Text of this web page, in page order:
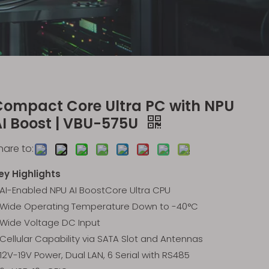
Core Ultra PC with NPU
Boost | VBU-575U
to:
Highlights
AI-Enabled NPU AI BoostCore Ultra CPU
Wide Operating Temperature Down to -40°C
Wide Voltage DC Input
Cellular Capability via SATA Slot and Antennas
12V-19V Power, Dual LAN, 6 Serial with RS485